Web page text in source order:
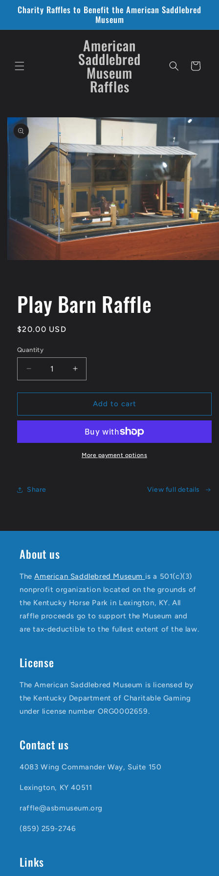
Skip to
content
Charity Raffles to Benefit the American Saddlebred
Museum
American
Saddlebred
Museum
Raffles
Cart
Skip to
product
information
Play Barn Raffle
Regular
$20.00 USD
Quantity
Quantity
Decrease
quantity
for
Barn
Increase
quantity
for
Barn
Add to cart
More payment options
Share View full details
About us
TheAmerican Saddlebred Museum is a 501(c)(3)
nonprofit organization located on the grounds of
the Kentucky Horse Park in Lexington, KY. All
raffle proceeds go to support the Museum and
are tax-deductible to the fullest extent of the law.
License
The American Saddlebred Museum is licensed by
the Kentucky Department of Charitable Gaming
under license number ORG0002659.
Contact us
4083 Wing Commander Way, Suite 150
Lexington, KY 40511
raffle@asbmuseum.org
(859) 259-2746
Links